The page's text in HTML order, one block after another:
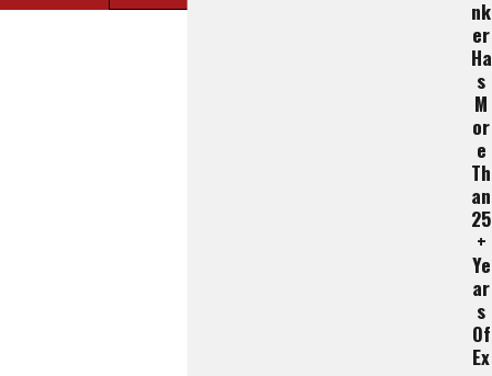
Nk
Er
Ha
S
M
Or
E
Th
An
25
+
Ye
Ar
S
Of
Ex